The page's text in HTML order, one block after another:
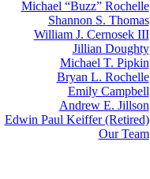
Michael “Buzz” Rochelle
Shannon S. Thomas
William J. Cernosek III
Jillian Doughty
Michael T. Pipkin
Bryan L. Rochelle
Emily Campbell
Andrew E. Jillson
Edwin Paul Keiffer (Retired)
Our Team